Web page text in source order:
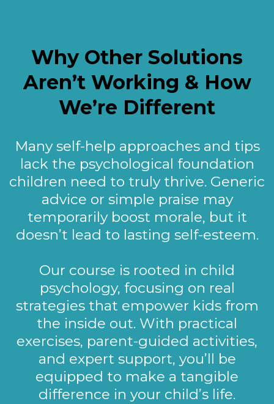
Why Other Solutions
Aren’t Working & How
We’re Different
Many self-help approaches and tips
lack the psychological foundation
children need to truly thrive. Generic
advice or simple praise may
temporarily boost morale, but it
doesn’t lead to lasting self-esteem.
Our course is rooted in child
psychology, focusing on real
strategies that empower kids from
the inside out. With practical
exercises, parent-guided activities,
and expert support, you’ll be
equipped to make a tangible
difference in your child’s life.